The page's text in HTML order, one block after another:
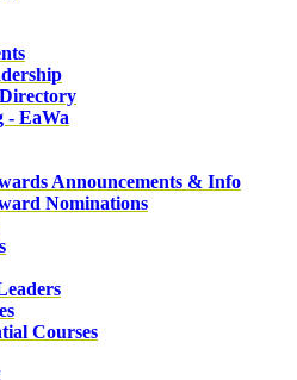
- EaWa
Announcements & Info
Nominations
Courses